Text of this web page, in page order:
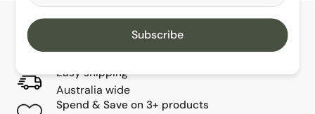
Subscribe
Australian owned & operated
Easy shipping
Australia wide
Spend & Save on 3+ products